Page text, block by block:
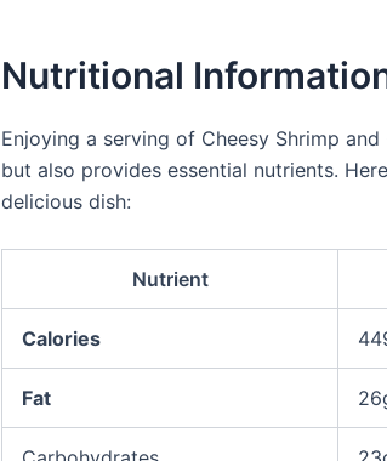
Nutritional
Enjoying a serving of Cheesy Shrimp
but also provides essential nutrients.
delicious dish:
Nutrient
Calories
Fat